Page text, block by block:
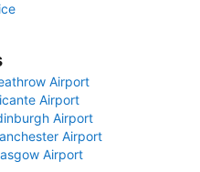
Airport
Airport
Airport
Airport
Airport